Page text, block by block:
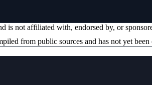
is not affiliated with, endorsed by, or
from public sources and has not yet